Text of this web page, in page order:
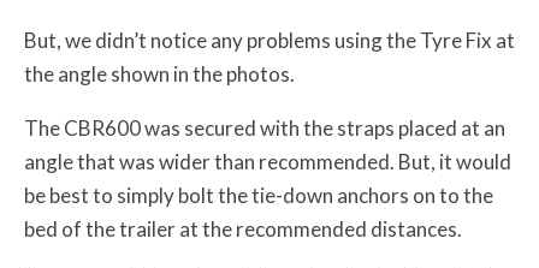
But, we didn’t notice any problems using the Tyre Fix at
the angle shown in the photos.
The CBR600 was secured with the straps placed at an
angle that was wider than recommended. But, it would
be best to simply bolt the tie-down anchors on to the
bed of the trailer at the recommended distances.